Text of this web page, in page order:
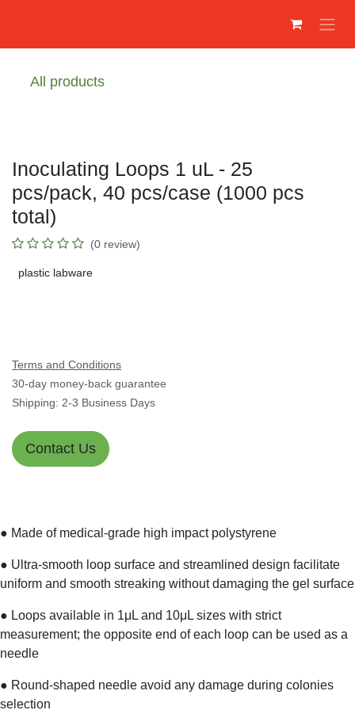
All products
Inoculating Loops 1 uL - 25
pcs/pack, 40 pcs/case (1000 pcs
total)
(0 review)
plastic labware
Terms and Conditions
30-day money-back guarantee
Shipping: 2-3 Business Days
Contact Us
● Made of medical-grade high impact polystyrene
● Ultra-smooth loop surface and streamlined design
facilitate uniform and smooth streaking without damaging
● Loops available in 1μL and 10μL sizes with strict
measurement; the opposite end of each loop can be used
● Round-shaped needle avoid any damage during colonies